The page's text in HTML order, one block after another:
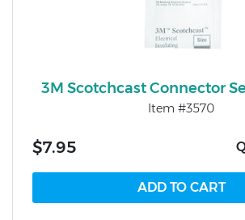
3M Scotchcast Connector
Item #3570
$7.95